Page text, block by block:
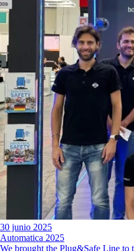
30 junio 2025
Automatica 2025
We brought the Plug&Safe Line to